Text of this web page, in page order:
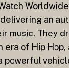
an
music. They
era of Hip Hop,
powerful